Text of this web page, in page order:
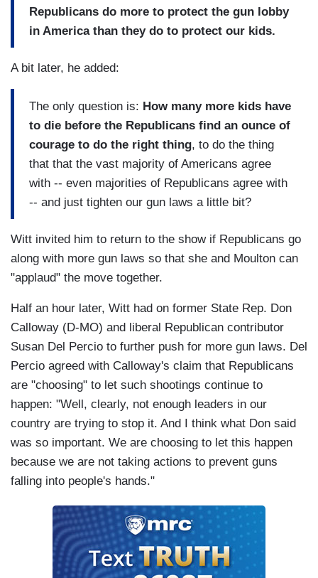
Republicans do more to protect the gun lobby
in America than they do to protect our kids.
A bit later, he added:
The only question is: How many more kids have
to die before the Republicans find an ounce of
courage to do the right thing, to do the thing
that that the vast majority of Americans agree
with -- even majorities of Republicans agree with
-- and just tighten our gun laws a little bit?
Witt invited him to return to the show if Republicans go
along with more gun laws so that she and Moulton can
"applaud" the move together.
Half an hour later, Witt had on former State Rep. Don
Calloway (D-MO) and liberal Republican contributor
Susan Del Percio to further push for more gun laws. Del
Percio agreed with Calloway's claim that Republicans
are "choosing" to let such shootings continue to
happen: "Well, clearly, not enough leaders in our
country are trying to stop it. And I think what Don said
was so important. We are choosing to let this happen
because we are not taking actions to prevent guns
falling into people's hands."